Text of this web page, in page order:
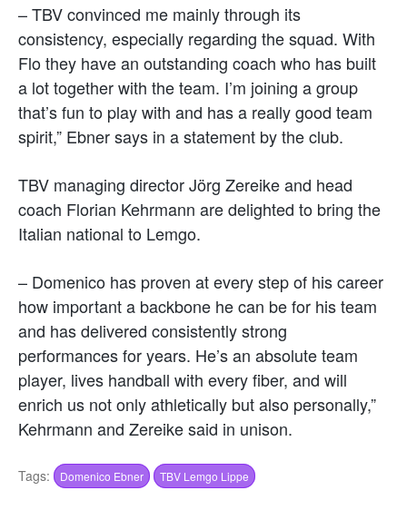
– TBV convinced me mainly through its
consistency, especially regarding the squad. With
Flo they have an outstanding coach who has built
a lot together with the team. I’m joining a group
that’s fun to play with and has a really good team
spirit,” Ebner says in a statement by the club.
TBV managing director Jörg Zereike and head
coach Florian Kehrmann are delighted to bring the
Italian national to Lemgo.
– Domenico has proven at every step of his career
how important a backbone he can be for his team
and has delivered consistently strong
performances for years. He’s an absolute team
player, lives handball with every fiber, and will
enrich us not only athletically but also personally,”
Kehrmann and Zereike said in unison.
Tags: Domenico Ebner TBV Lemgo Lippe